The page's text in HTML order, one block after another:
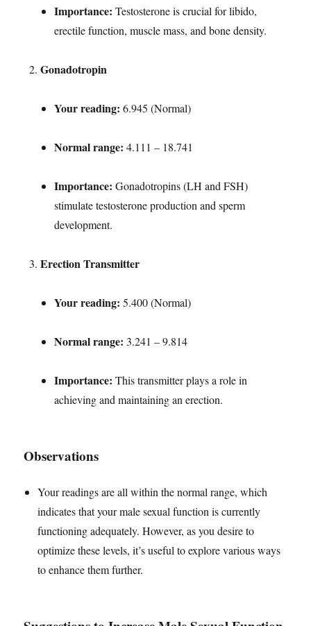
Importance: Testosterone is crucial for libido,
erectile function, muscle mass, and bone density.
Gonadotropin
Your reading: 6.945 (Normal)
Normal range: 4.111 – 18.741
Importance: Gonadotropins (LH and FSH)
stimulate testosterone production and sperm
development.
Erection Transmitter
Your reading: 5.400 (Normal)
Normal range: 3.241 – 9.814
Importance: This transmitter plays a role in
achieving and maintaining an erection.
Observations
Your readings are all within the normal range, which
indicates that your male sexual function is currently
functioning adequately. However, as you desire to
optimize these levels, it’s useful to explore various ways
to enhance them further.